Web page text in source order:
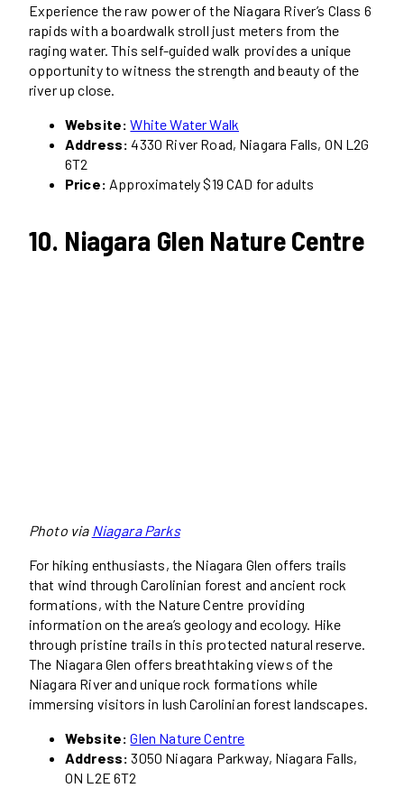
Experience the raw power of the Niagara River’s Class 6
rapids with a boardwalk stroll just meters from the
raging water. This self-guided walk provides a unique
opportunity to witness the strength and beauty of the
river up close.
Website: White Water Walk
Address: 4330 River Road, Niagara Falls, ON L2G
6T2
Price: Approximately $19 CAD for adults
10. Niagara Glen Nature Centre
Photo via Niagara Parks
For hiking enthusiasts, the Niagara Glen offers trails
that wind through Carolinian forest and ancient rock
formations, with the Nature Centre providing
information on the area’s geology and ecology. Hike
through pristine trails in this protected natural reserve.
The Niagara Glen offers breathtaking views of the
Niagara River and unique rock formations while
immersing visitors in lush Carolinian forest landscapes.
Website: Glen Nature Centre
Address: 3050 Niagara Parkway, Niagara Falls,
ON L2E 6T2